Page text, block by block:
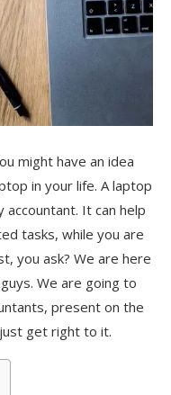
might have an idea
in your life. A laptop
It can help
tasks, while you are
you ask? We are here
We are going to
present on the
get right to it.